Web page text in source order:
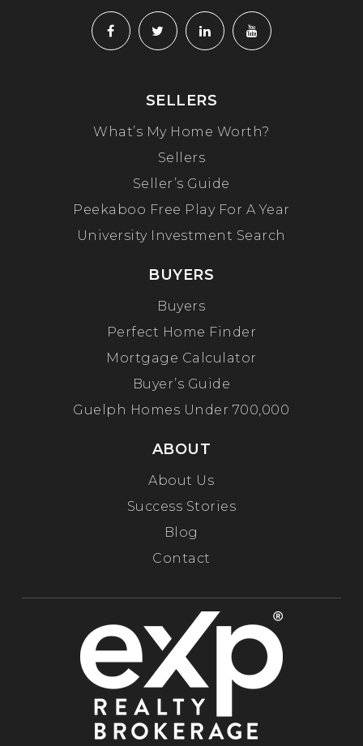
SELLERS
What’s My Home Worth?
Sellers
Seller’s Guide
Peekaboo Free Play For A Year
University Investment Search
BUYERS
Buyers
Perfect Home Finder
Mortgage Calculator
Buyer’s Guide
Guelph Homes Under 700,000
ABOUT
About Us
Success Stories
Blog
Contact